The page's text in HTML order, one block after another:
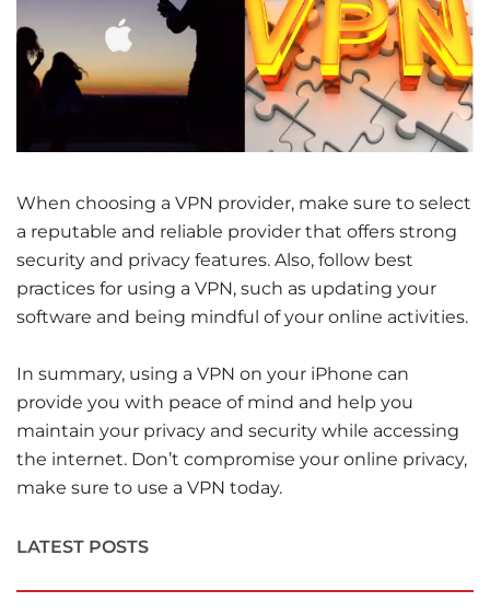
When choosing a VPN provider, make sure to select
a reputable and reliable provider that offers strong
security and privacy features. Also, follow best
practices for using a VPN, such as updating your
software and being mindful of your online activities.
In summary, using a VPN on your iPhone can
provide you with peace of mind and help you
maintain your privacy and security while accessing
the internet. Don’t compromise your online privacy,
make sure to use a VPN today.
LATEST POSTS